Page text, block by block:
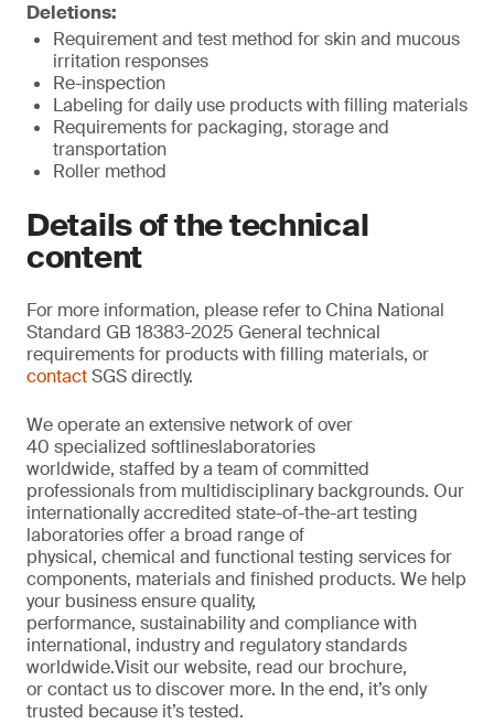
Deletions:
Requirement and test method for skin and mucous
irritation responses
Re-inspection
Labeling for daily use products with filling materials
Requirements for packaging, storage and
transportation
Roller method
Details of the technical
content
For more information, please refer to China National
Standard GB 18383-2025 General technical
requirements for products with filling materials, or
contactSGS directly.
Weoperatean extensive network of over
40 specialized softlineslaboratories
worldwide, staffed by a team of committed
professionals from multidisciplinary backgrounds. Our
internationally accredited state-of-the-arttesting
laboratories offer a broad range of
physical, chemical and functional testing services for
components, materialsand finished products. We help
your businessensure quality,
performance, sustainabilityand compliance with
international, industryand regulatory standards
worldwide.Visit our website, read our brochure,
orcontact us to discover more. In the end, it’sonly
trusted because it’s tested.